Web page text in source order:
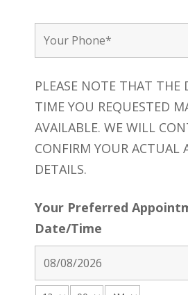
PLEASE NOTE THAT THE
TIME YOU REQUESTED
AVAILABLE. WE WILL
CONFIRM YOUR ACTUAL
DETAILS.
Your Preferred
Date/Time